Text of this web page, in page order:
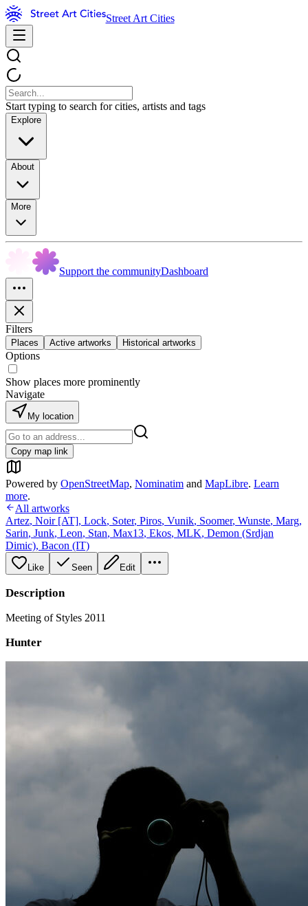
Street Art Cities
Start typing to search for cities, artists and tags
Explore
About
More
Support the communityDashboard
Filters
Places Active artworks Historical artworks
Options
Show places more prominently
Navigate
My location
Copy map link
Powered by OpenStreetMap, Nominatim and MapLibre. Learn
more.
All artworks
Artez, Noir [AT], Lock, Soter, Piros, Vunik, Soomer, Wunste, Marg,
Sarin, Junk, Leon, Stan, Max13, Ekos, MLK, Demon (Srdjan
Dimic), Bacon (IT)
Like Seen Edit
Description
Meeting of Styles 2011
Hunter